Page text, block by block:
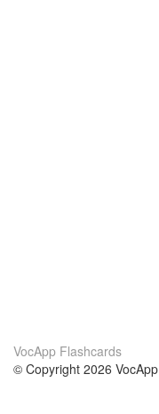
VocApp Flashcards
© Copyright 2026 VocApp